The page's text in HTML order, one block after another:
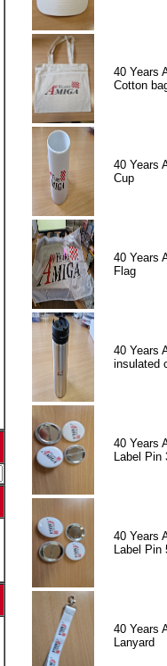
40 Years
Cotton
40 Years
Cup
40 Years
Flag
40 Years
insulated
40 Years
Label Pin
40 Years
Label Pin
40 Years
Lanyard